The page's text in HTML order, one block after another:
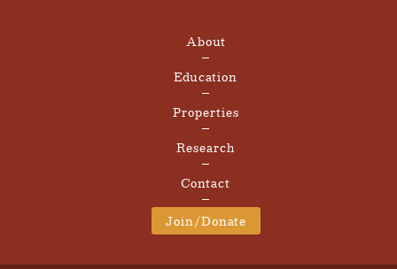
About
Education
Properties
Research
Contact
Join/Donate